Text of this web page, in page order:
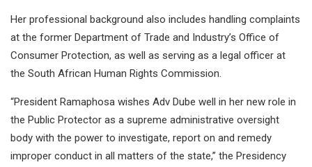
Her professional background also includes handling complaints
at the former Department of Trade and Industry’s Office of
Consumer Protection, as well as serving as a legal officer at
the South African Human Rights Commission.
“President Ramaphosa wishes Adv Dube well in her new role in
the Public Protector as a supreme administrative oversight
body with the power to investigate, report on and remedy
improper conduct in all matters of the state,” the Presidency